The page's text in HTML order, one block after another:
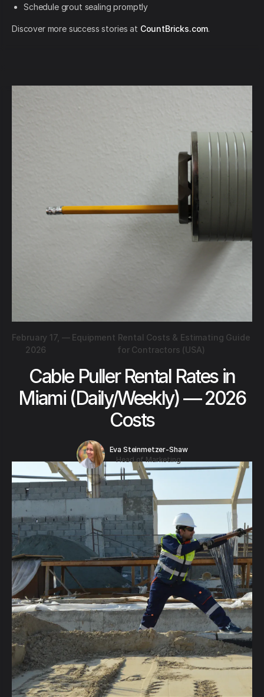
Schedule grout sealing promptly
Discover more success stories at CountBricks.com.
February 17,
2026
— Equipment Rental Costs & Estimating Guide
for Contractors (USA)
Cable Puller Rental Rates in
Miami (Daily/Weekly) — 2026
Costs
Eva Steinmetzer-Shaw
Head of Marketing